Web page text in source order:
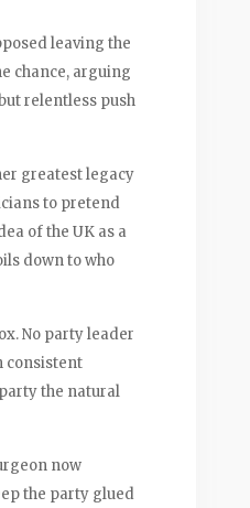
leaving the
chance, arguing
relentless push
greatest legacy
to pretend
of the UK as a
down to who
No party leader
consistent
the natural
now
the party glued